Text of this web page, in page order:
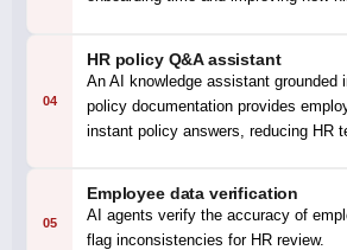
04
HR policy Q&A assistant
An AI knowledge assistant grounded
policy documentation provides
instant policy answers, reducing HR
05
Employee data verification
AI agents verify the accuracy of
flag inconsistencies for HR review.